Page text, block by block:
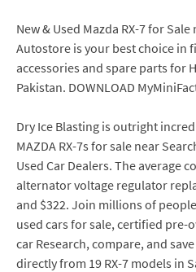
New & Used Mazda RX-7 for
Autostore is your best choice in
accessories and spare parts for
Pakistan. DOWNLOAD
Dry Ice Blasting is outright
MAZDA RX-7s for sale near
Used Car Dealers. The average
alternator voltage regulator
and $322. Join millions of
used cars for sale, certified pre-
car Research, compare, and
directly from 19 RX-7 models in